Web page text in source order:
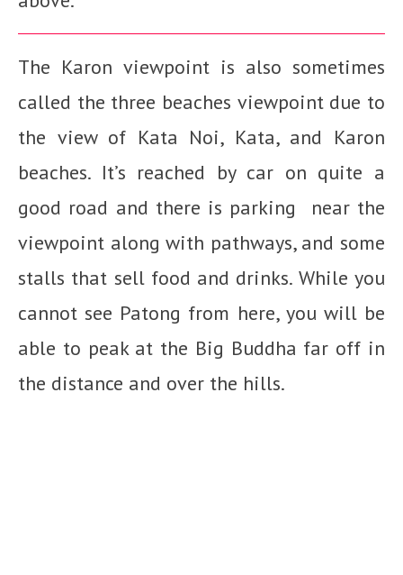
The Karon viewpoint is also sometimes
called the three beaches viewpoint due to
the view of Kata Noi, Kata, and Karon
beaches. It’s reached by car on quite a
good road and there is parking near the
viewpoint along with pathways, and some
stalls that sell food and drinks. While you
cannot see Patong from here, you will be
able to peak at the Big Buddha far off in
the distance and over the hills.